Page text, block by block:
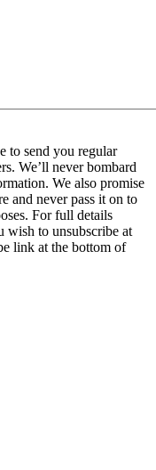
to send you regular
We’ll never bombard
We also promise
and never pass it on to
For full details
wish to unsubscribe at
link at the bottom of